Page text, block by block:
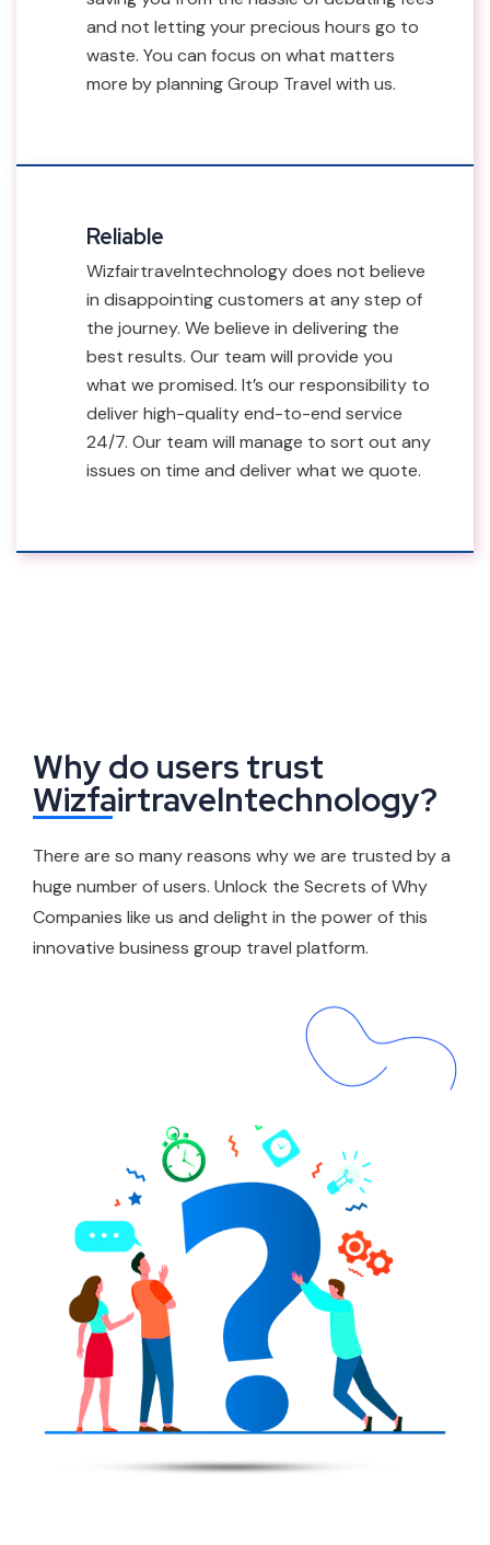
and not letting your precious hours go to
waste. You can focus on what matters
more by planning Group Travel with us.
Reliable
Wizfairtravelntechnology does not believe
in disappointing customers at any step of
the journey. We believe in delivering the
best results. Our team will provide you
what we promised. It’s our responsibility to
deliver high-quality end-to-end service
24/7. Our team will manage to sort out any
issues on time and deliver what we quote.
Why do users trust
Wizfairtravelntechnology?
There are so many reasons why we are trusted by a
huge number of users. Unlock the Secrets of Why
Companies like us and delight in the power of this
innovative business group travel platform.